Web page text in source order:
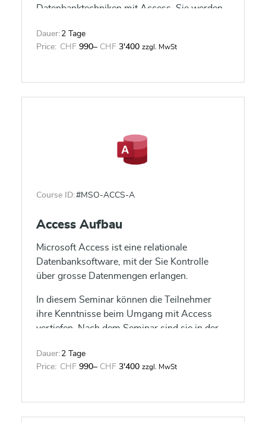
Datenbanktechniken mit Access. Sie werden
Abfragen und Berichte effizient zu nutzen
sowie Datenbanken zu planen und zu
Dauer: 2 Tage
Price: CHF 990– CHF 3'400 zzgl. MwSt
Course ID:#MSO-ACCS-A
Access Aufbau
Microsoft Access ist eine relationale
Datenbanksoftware, mit der Sie Kontrolle
über grosse Datenmengen erlangen.
In diesem Seminar können die Teilnehmer
ihre Kenntnisse beim Umgang mit Access
vertiefen. Nach dem Seminar sind sie in der
komplexe Formulare und Berichte zu
gestalten.
Dauer: 2 Tage
Price: CHF 990– CHF 3'400 zzgl. MwSt